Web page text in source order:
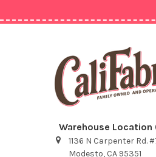
Warehouse Location
1136 N Carpenter Rd.
Modesto, CA 95351